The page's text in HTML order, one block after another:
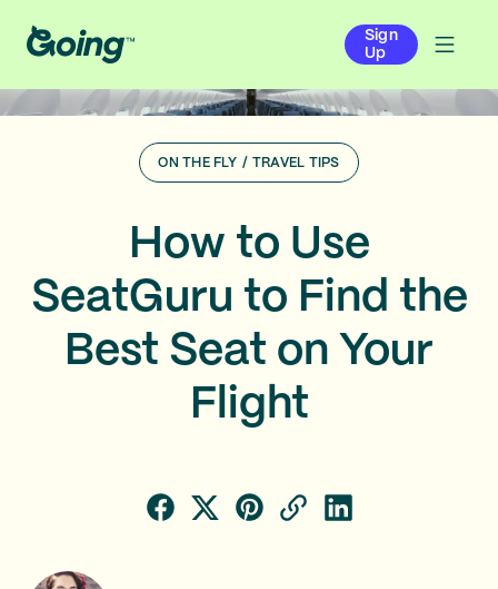
Sign
Up
ON THE FLY / TRAVEL TIPS
How to Use
SeatGuru to Find the
Best Seat on Your
Flight